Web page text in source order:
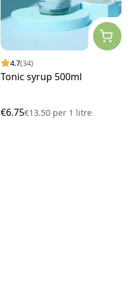
4.7(34)
Tonic syrup 500ml
€6.75€13.50 per 1 litre